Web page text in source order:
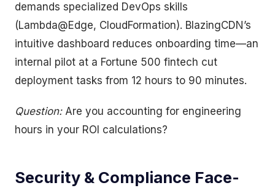
demands specialized DevOps skills
(Lambda@Edge, CloudFormation). BlazingCDN’s
intuitive dashboard reduces onboarding time—an
internal pilot at a Fortune 500 fintech cut
deployment tasks from 12 hours to 90 minutes.
Question:Are you accounting for engineering
hours in your ROI calculations?
Security & Compliance Face-